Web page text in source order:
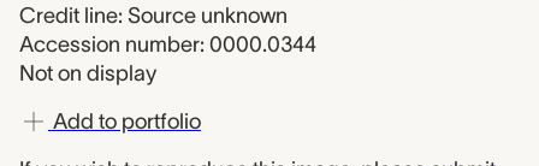
Credit line: Source unknown
Accession number: 0000.0344
Not on display
Add to portfolio